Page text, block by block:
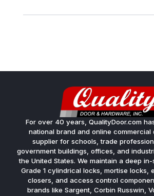
For over 40 years, QualityDoor.com
national brand and online commercial
supplier for schools, trade
government buildings, offices, and
the United States. We maintain a deep
Grade 1 cylindrical locks, mortise locks,
closers, and access control
brands like Sargent, Corbin Russwin,